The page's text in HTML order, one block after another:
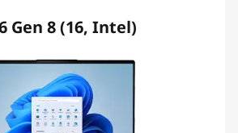
Gen 8 (16, Intel)